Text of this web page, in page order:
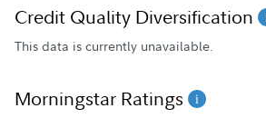
Credit Quality Diversification
This data is currently unavailable.
Morningstar Ratings